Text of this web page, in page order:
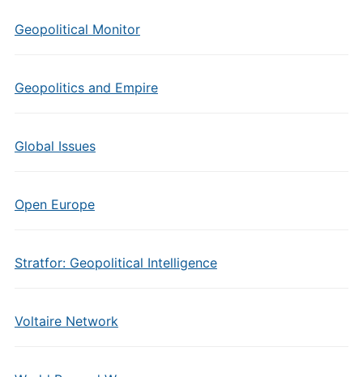
Geopolitical Monitor
Geopolitics and Empire
Global Issues
Open Europe
Stratfor: Geopolitical Intelligence
Voltaire Network